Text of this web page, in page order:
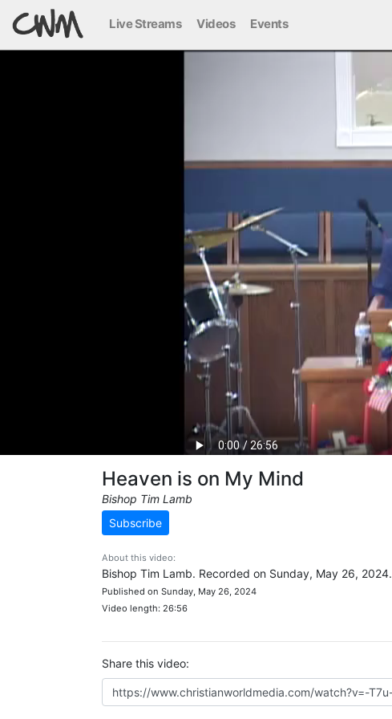
Live Streams Videos Events
Heaven is on My Mind
Bishop Tim Lamb
Subscribe
About this video:
Bishop Tim Lamb. Recorded on Sunday, May 26, 2024.
Published on Sunday, May 26, 2024
Video length: 26:56
Share this video: